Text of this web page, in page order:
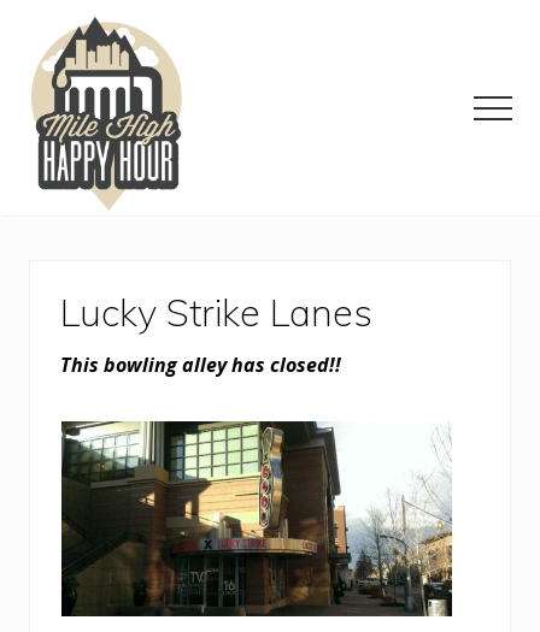
main
content
primary
sidebar
footer
Restaurant
Lucky Strike Lanes
This bowling alley has closed!!